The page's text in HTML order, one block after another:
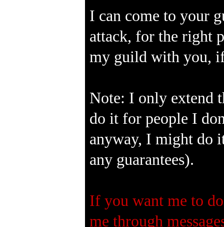
I can come to your
attack, for the right
my guild with you,
Note: I only extend
do it for people I
anyway, I might do
any guarantees).
If you want me to
me through